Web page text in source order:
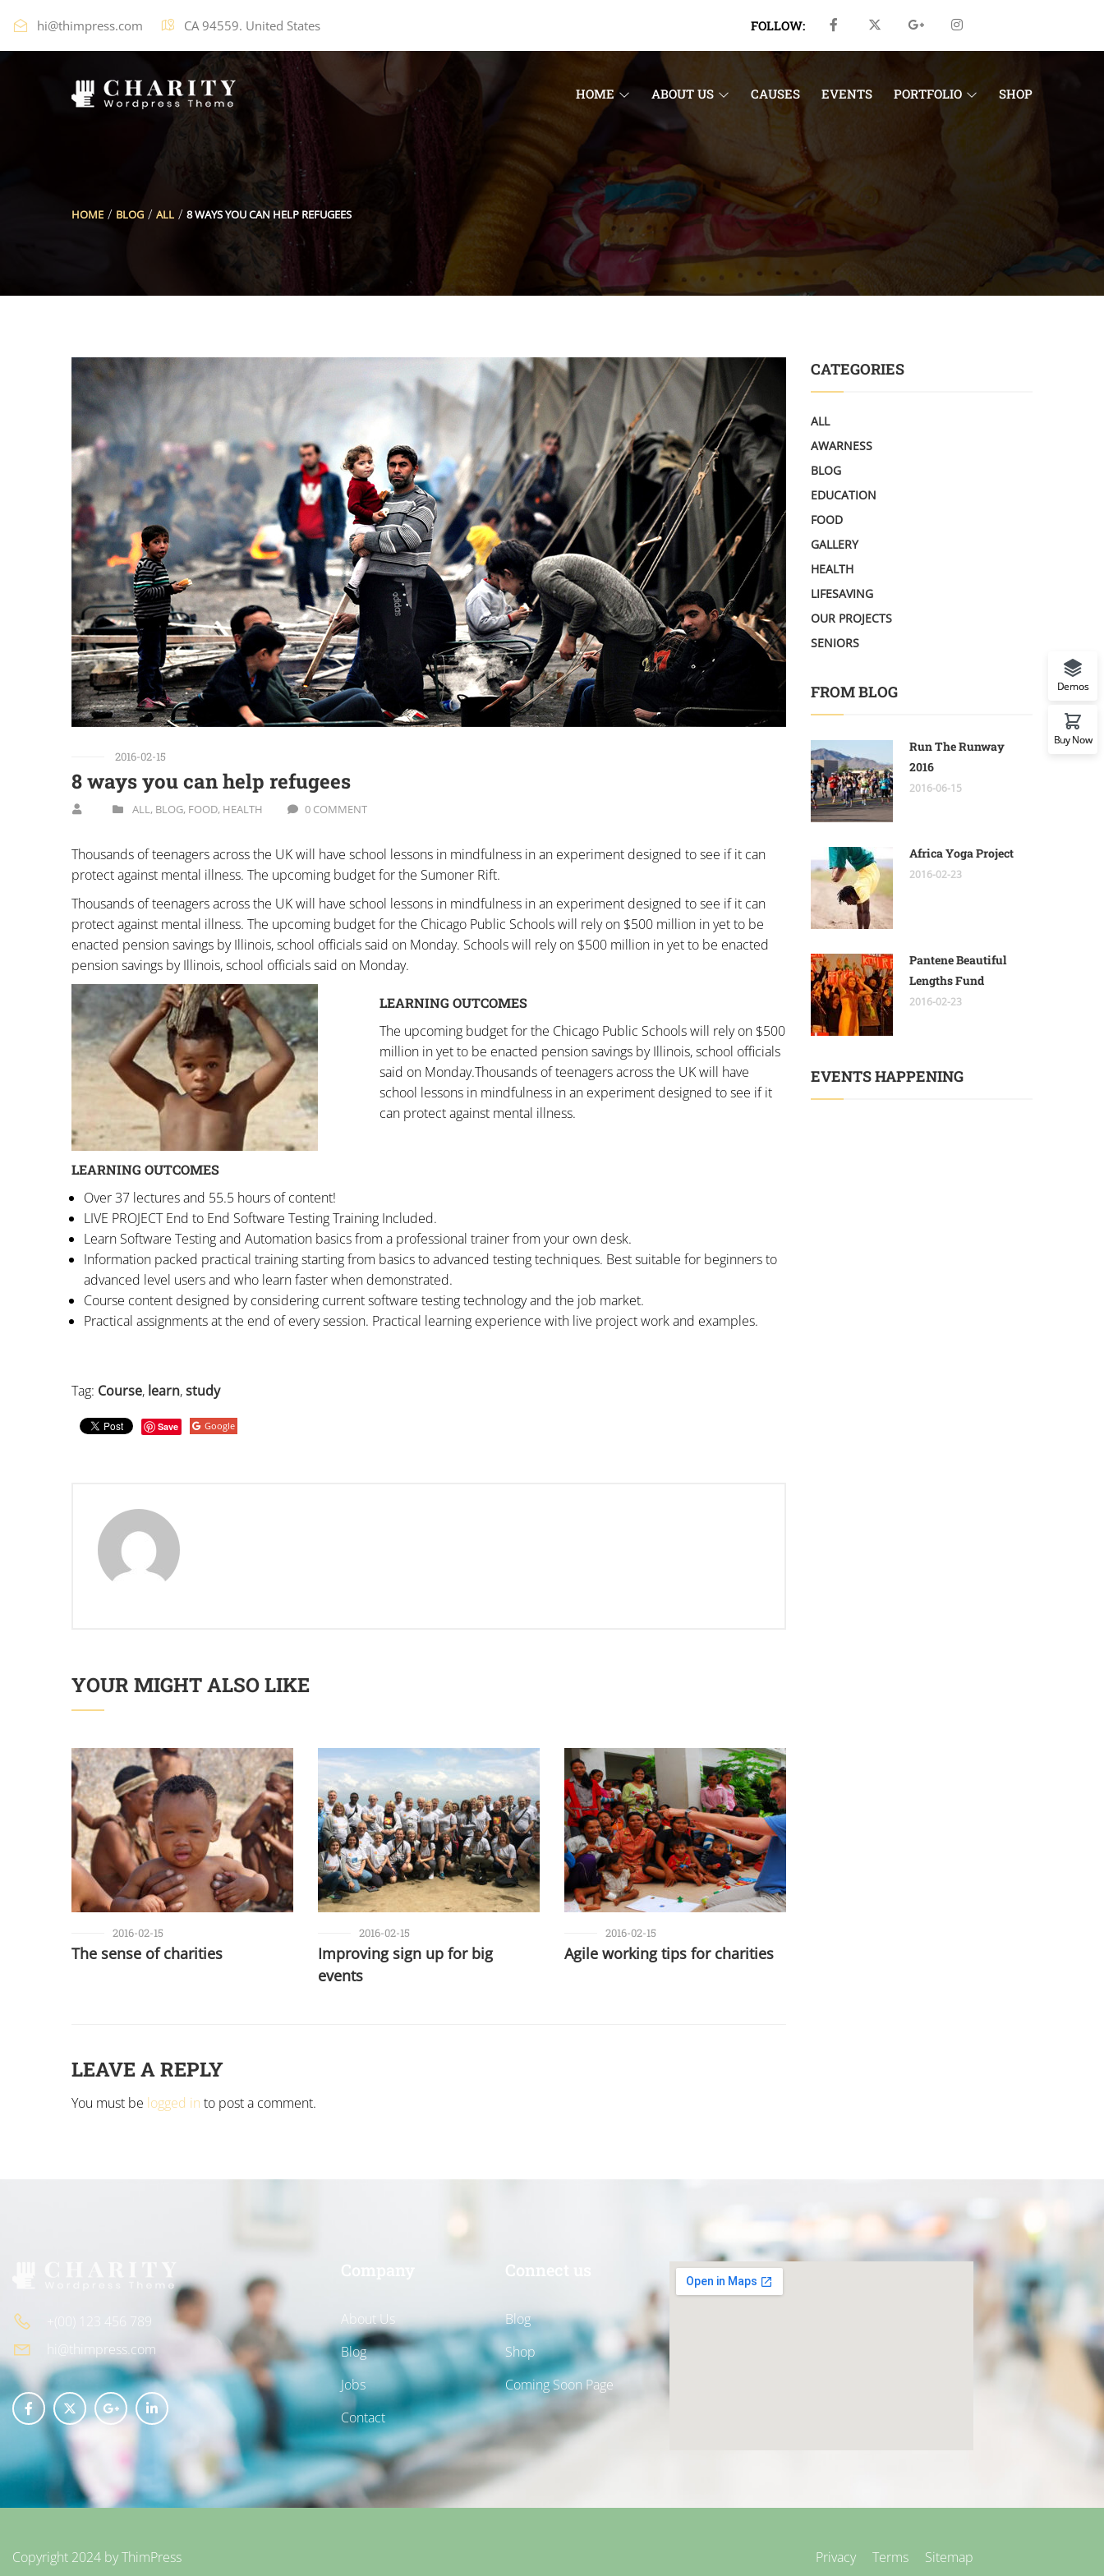
hi@thimpress.com CA 94559. United States FOLLOW:
HOME ABOUT US CAUSES EVENTS PORTFOLIO SHOP
HOME BLOG ALL 8 WAYS YOU CAN HELP REFUGEES
2016-02-15
8 ways you can help refugees
ALL, BLOG, FOOD, HEALTH 0 COMMENT
Thousands of teenagers across the UK will have school lessons in mindfulness in an experiment designed to see if it can
protect against mental illness. The upcoming budget for the Sumoner Rift.
Thousands of teenagers across the UK will have school lessons in mindfulness in an experiment designed to see if it can
protect against mental illness. The upcoming budget for the Chicago Public Schools will rely on $500 million in yet to be
enacted pension savings by Illinois, school officials said on Monday. Schools will rely on $500 million in yet to be enacted
pension savings by Illinois, school officials said on Monday.
LEARNING OUTCOMES
The upcoming budget for the Chicago Public Schools will rely on $500
million in yet to be enacted pension savings by Illinois, school officials
said on Monday.Thousands of teenagers across the UK will have
school lessons in mindfulness in an experiment designed to see if it
can protect against mental illness.
LEARNING OUTCOMES
Over 37 lectures and 55.5 hours of content!
LIVE PROJECT End to End Software Testing Training Included.
Learn Software Testing and Automation basics from a professional trainer from your own desk.
Information packed practical training starting from basics to advanced testing techniques. Best suitable for beginners to
advanced level users and who learn faster when demonstrated.
Course content designed by considering current software testing technology and the job market.
Practical assignments at the end of every session. Practical learning experience with live project work and examples.
Tag: Course, learn,study
Google
Save
YOUR MIGHT ALSO LIKE
2016-02-15
The sense of charities
2016-02-15
Improving sign up for big
events
2016-02-15
Agile working tips for charities
LEAVE A REPLY
You must be logged in to post a comment.
CATEGORIES
ALL
AWARNESS
BLOG
EDUCATION
FOOD
GALLERY
HEALTH
LIFESAVING
OUR PROJECTS
SENIORS
FROM BLOG
Run The Runway
2016
2016-06-15
Africa Yoga Project
2016-02-23
Pantene Beautiful
Lengths Fund
2016-02-23
EVENTS HAPPENING
+(00) 123 456 789
hi@thimpress.com
About Us
Blog
Jobs
Contact
Connect us
Blog
Shop
Coming Soon Page
Copyright 2024 byThimPress Privacy Terms Sitemap
Demos
Buy Now